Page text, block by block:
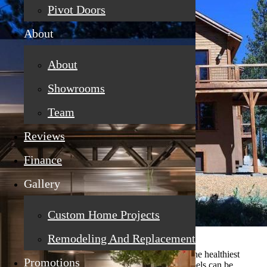
Pivot Doors
About
About
Showrooms
Team
Reviews
Finance
Gallery
Custom Home Projects
Remodeling And Replacement
Promotions
When you go to the grocery store, you try to buy the healthiest
items, which means reading the labels. Grocery labels can be